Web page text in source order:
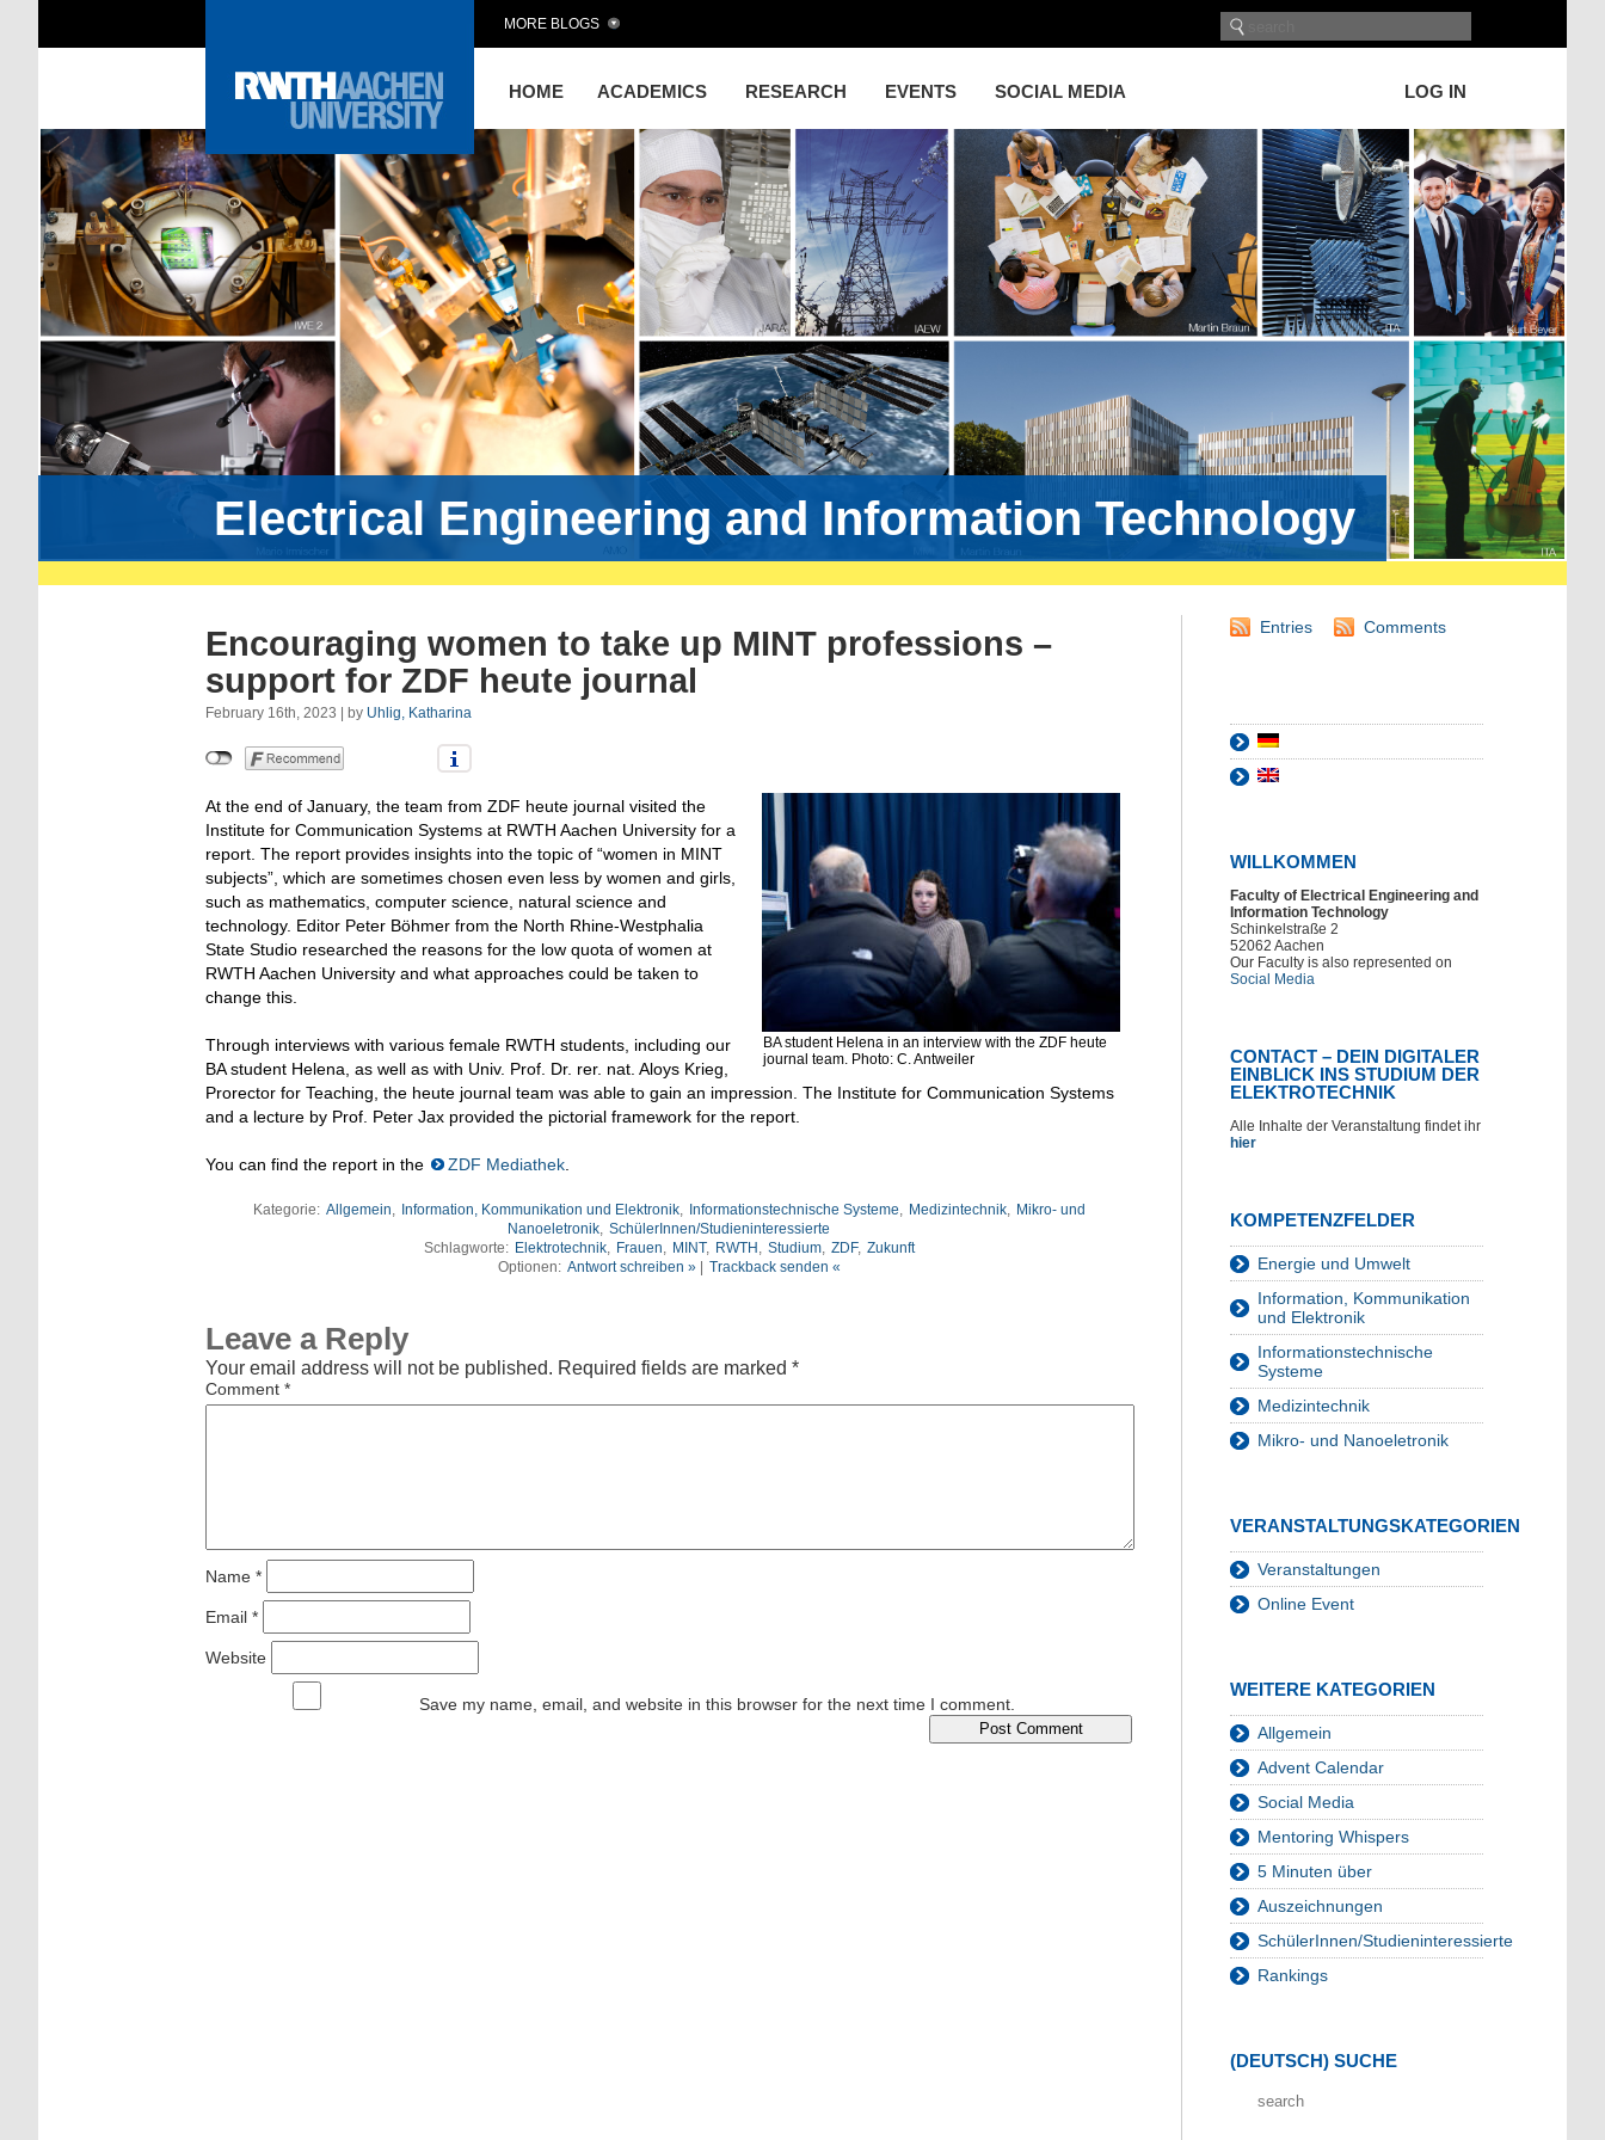
HOME ACADEMICS RESEARCH EVENTS SOCIAL MEDIA LOG IN
MORE BLOGS
Electrical Engineering and Information Technology
Encouraging women to take up MINT professions –
support for ZDF heute journal
February 16th, 2023 | by Uhlig, Katharina
BA student Helena in an interview with the ZDF heute
journal team. Photo: C. Antweiler
At the end of January, the team from ZDF heute journal visited the
Institute for Communication Systems at RWTH Aachen University for a
report. The report provides insights into the topic of “women in MINT
subjects”, which are sometimes chosen even less by women and girls,
such as mathematics, computer science, natural science and
technology. Editor Peter Böhmer from the North Rhine-Westphalia
State Studio researched the reasons for the low quota of women at
RWTH Aachen University and what approaches could be taken to
change this.
Through interviews with various female RWTH students, including our
BA student Helena, as well as with Univ. Prof. Dr. rer. nat. Aloys Krieg,
Prorector for Teaching, the heute journal team was able to gain an impression. The Institute for Communication Systems
and a lecture by Prof. Peter Jax provided the pictorial framework for the report.
You can find the report in the ZDF Mediathek
Kategorie: Allgemein Information, Kommunikation und Elektronik, Informationstechnische Systeme Medizintechnik,
Mikro- und
Nanoeletronik SchülerInnen/Studieninteressierte
Schlagworte: Elektrotechnik, Frauen MINT, RWTH Studium, ZDF, Zukunft
Optionen: Antwort schreiben »| Trackback senden «
Leave a Reply
Your email address will not be published. Required fields are marked *
Comment *
Name *
Email *
Website
Save my name, email, and website in this browser for the next time I comment.
Entries Comments
WILLKOMMEN
Faculty of Electrical Engineering and
Information Technology
Schinkelstraße 2
52062 Aachen
Our Faculty is also represented on
Social Media
CONTACT – DEIN DIGITALER
EINBLICK INS STUDIUM DER
ELEKTROTECHNIK
Alle Inhalte der Veranstaltung findet ihr
hier
KOMPETENZFELDER
Energie und Umwelt
Information, Kommunikation
und Elektronik
Informationstechnische
Systeme
Medizintechnik
Mikro- und Nanoeletronik
VERANSTALTUNGSKATEGORIEN
Veranstaltungen
Online Event
WEITERE KATEGORIEN
Allgemein
Advent Calendar
Social Media
Mentoring Whispers
5 Minuten über
Auszeichnungen
SchülerInnen/Studieninteressierte
Rankings
(DEUTSCH) SUCHE